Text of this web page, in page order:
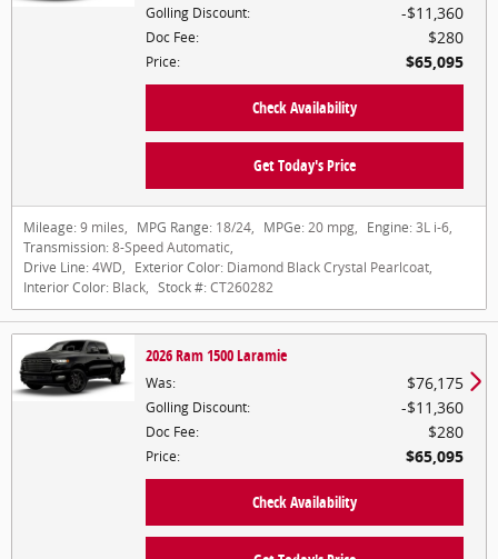
Golling Discount: $11,360
Doc Fee: $280
Price: $65,095
Check Availability
Get Today's Price
Mileage: 9 miles, MPG Range: 18/24, MPGe: 20 mpg, Engine: 3L i-6,
Transmission: 8-Speed Automatic,
Drive Line: 4WD, Exterior Color: Diamond Black Crystal Pearlcoat,
Interior Color: Black, Stock #: CT260282
2026 Ram 1500 Laramie
Was: $76,175
Golling Discount: $11,360
Doc Fee: $280
Price: $65,095
Check Availability